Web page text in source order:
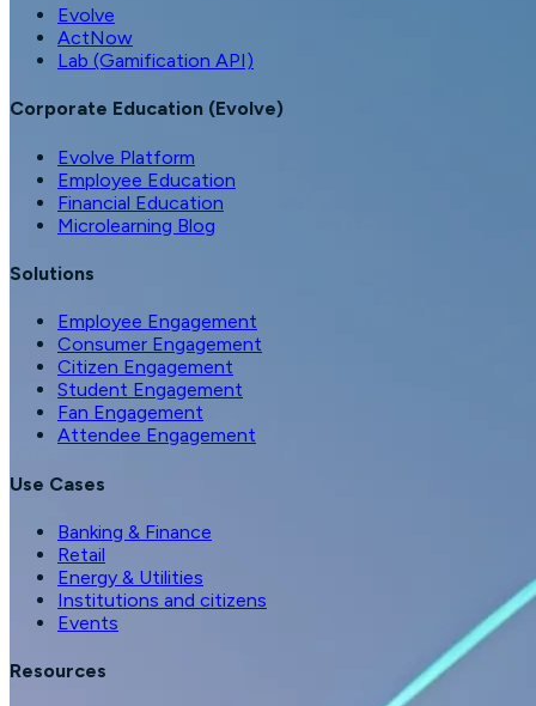
Evolve
ActNow
Lab (Gamification API)
Corporate Education (Evolve)
Evolve Platform
Employee Education
Financial Education
Microlearning Blog
Solutions
Employee Engagement
Consumer Engagement
Citizen Engagement
Student Engagement
Fan Engagement
Attendee Engagement
Use Cases
Banking & Finance
Retail
Energy & Utilities
Institutions and citizens
Events
Resources